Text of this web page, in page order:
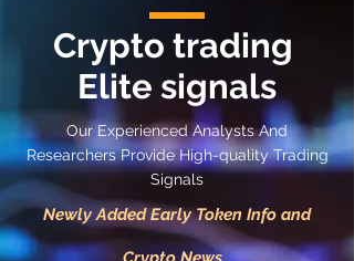
Crypto trading
Elite signals
Our Experienced Analysts And
Researchers Provide High-quality Trading
Signals
Newly Added Early Token Info and